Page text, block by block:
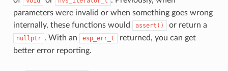
parameters were invalid or when something goes wrong
internally, these functions would
assert() or return a
nullptr . With an esp_err_t
returned, you can get
better error reporting.